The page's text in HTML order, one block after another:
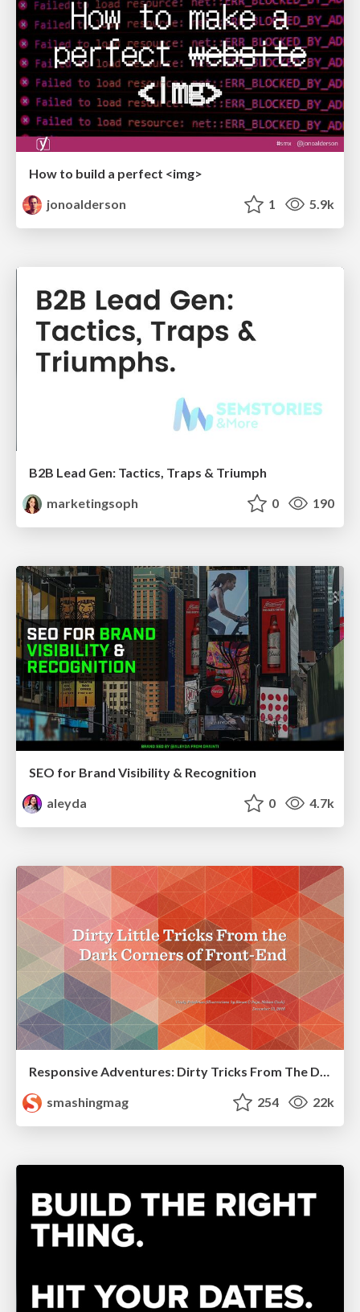
How to build a perfect <img>
jonoalderson
1 5.9k
B2B Lead Gen: Tactics, Traps & Triumph
marketingsoph
0 190
SEO for Brand Visibility & Recognition
aleyda
0 4.7k
Responsive Adventures: Dirty Tricks From The Dark Corners of Front-End
smashingmag
254 22k